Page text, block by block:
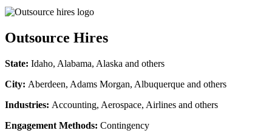
Outsource Hires
State: Idaho, Alabama, Alaska and others
City: Aberdeen, Adams Morgan, Albuquerque and others
Industries: Accounting, Aerospace, Airlines and others
Engagement Methods: Contingency